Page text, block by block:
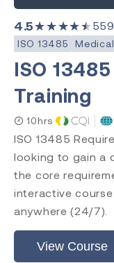
4.5★★★★★559
ISO 13485
ISO
Training
10hrs
ISO 13485
looking to gain a
the core
interactive
anywhere (24/7).
View Course